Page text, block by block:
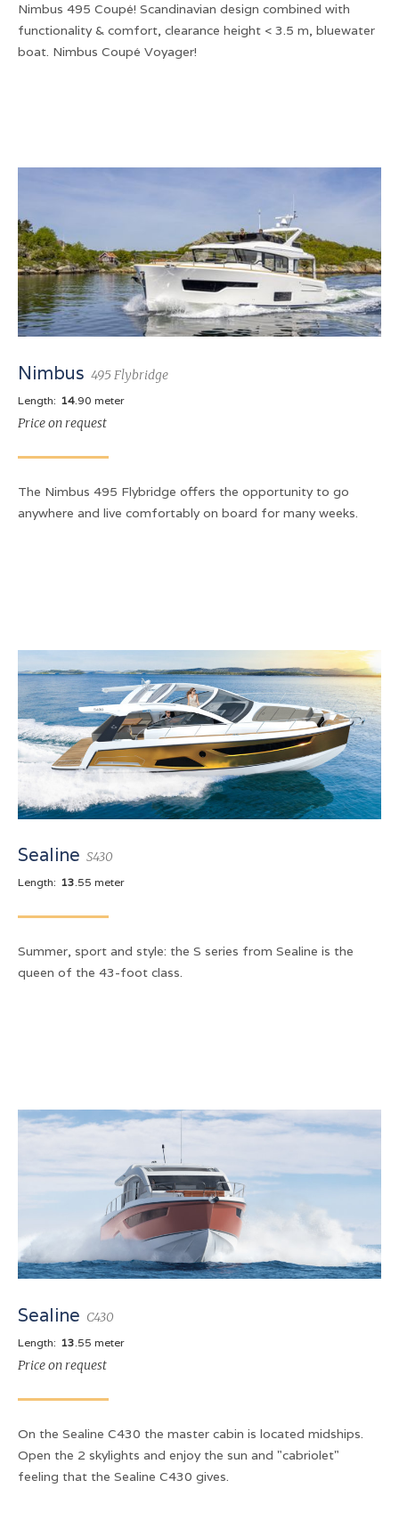
Nimbus 495 Coupé! Scandinavian design combined with
functionality & comfort, clearance height < 3.5 m, bluewater
boat. Nimbus Coupé Voyager!
Nimbus 495 Flybridge
Length: 14 .90 meter
Price on request
The Nimbus 495 Flybridge offers the opportunity to go
anywhere and live comfortably on board for many weeks.
Sealine S430
Length: 13.55 meter
Summer, sport and style: the S series from Sealine is the
queen of the 43-foot class.
Sealine C430
Length: 13 .55 meter
Price on request
On the Sealine C430 the master cabin is located midships.
Open the 2 skylights and enjoy the sun and "cabriolet"
feeling that the Sealine C430 gives.